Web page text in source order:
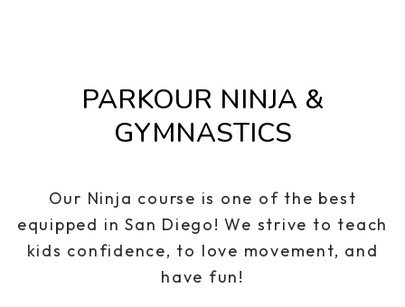
PARKOUR NINJA &
GYMNASTICS
Our Ninja course is one of the best
equipped in San Diego! We strive to teach
kids confidence, to love movement, and
have fun!